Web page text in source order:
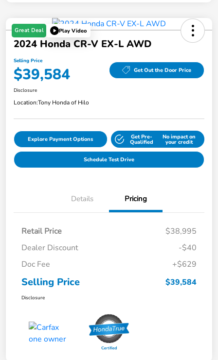
Great Deal Play Video
2024 Honda CR-V EX-L AWD
Selling Price
$39,584 Get Out the Door Price
Disclosure
Location:Tony Honda of Hilo
Explore Payment Options Get Pre-
Qualified
No impact on
your credit
Schedule Test Drive
Details Pricing
Retail Price
$38,995
Dealer Discount
-$40
Doc Fee
+$629
Selling Price $39,584
Disclosure